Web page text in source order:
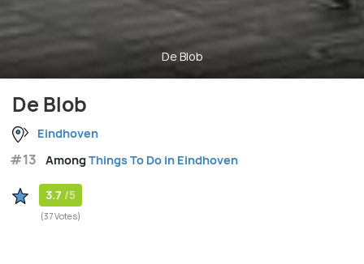
De Blob
De Blob
Eindhoven
#13 AmongThings To Do in Eindhoven
3.7 /5
(37 Votes)